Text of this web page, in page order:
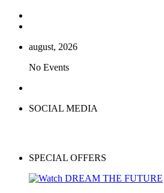
august, 2026
No Events
SOCIAL MEDIA
SPECIAL OFFERS